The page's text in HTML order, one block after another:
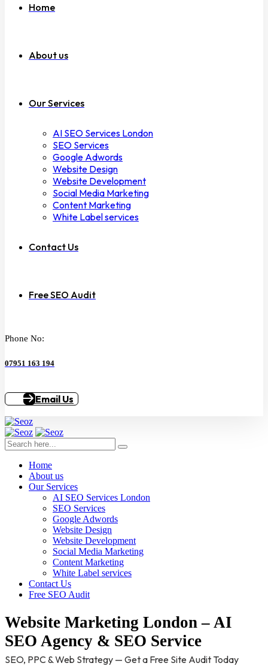
Home
About us
Our Services
AI SEO Services London
SEO Services
Google Adwords
Website Design
Website Development
Social Media Marketing
Content Marketing
White Label services
Contact Us
Free SEO Audit
Phone No:
07951 163 194
Email Us
Home
About us
Our Services
AI SEO Services London
SEO Services
Google Adwords
Website Design
Website Development
Social Media Marketing
Content Marketing
White Label services
Contact Us
Free SEO Audit
Website Marketing London – AI
SEO Agency & SEO Service
SEO, PPC & Web Strategy — Get a Free Site Audit Today